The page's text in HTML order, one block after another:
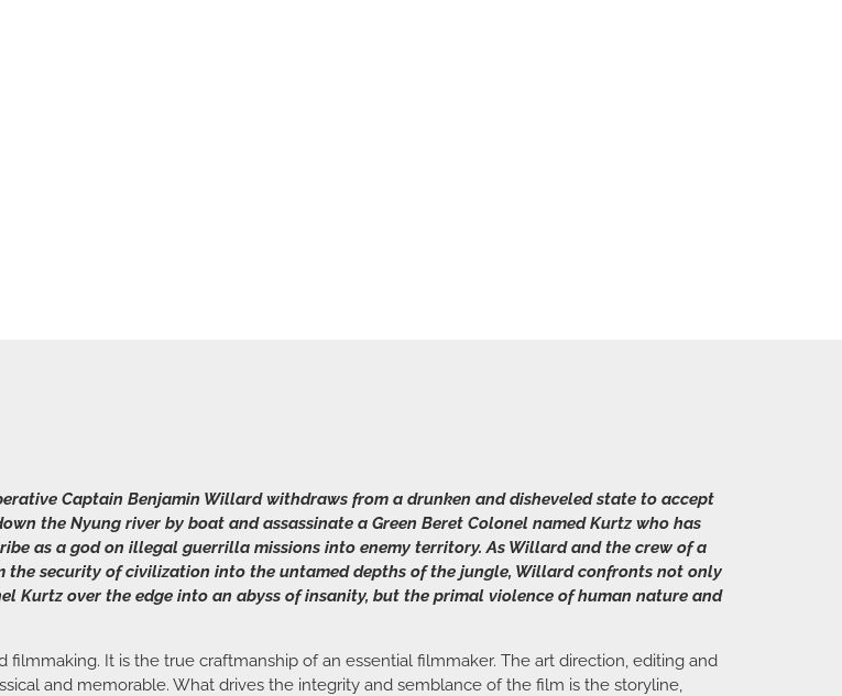
Captain Benjamin Willard withdraws from a drunken and disheveled state to accept
the Nyung river by boat and assassinate a Green Beret Colonel named Kurtz who has
as a god on illegal guerrilla missions into enemy territory. As Willard and the crew of a
the security of civilization into the untamed depths of the jungle, Willard confronts not only
Kurtz over the edge into an abyss of insanity, but the primal violence of human nature and
filmmaking. It is the true craftmanship of an essential filmmaker. The art direction, editing and
and memorable. What drives the integrity and semblance of the film is the storyline,